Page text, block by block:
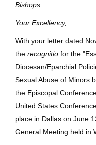
Bishops
Your Excellency,
With your letter dated
the recognitio for the
Diocesan/Eparchial
Sexual Abuse of Minors
the Episcopal
United States
place in Dallas on June
General Meeting held in